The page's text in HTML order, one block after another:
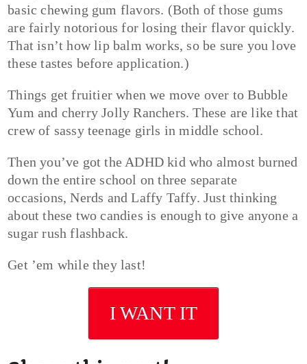
basic chewing gum flavors. (Both of those gums
are fairly notorious for losing their flavor quickly.
That isn’t how lip balm works, so be sure you love
these tastes before application.)
Things get fruitier when we move over to Bubble
Yum and cherry Jolly Ranchers. These are like that
crew of sassy teenage girls in middle school.
Then you’ve got the ADHD kid who almost burned
down the entire school on three separate
occasions, Nerds and Laffy Taffy. Just thinking
about these two candies is enough to give anyone a
sugar rush flashback.
Get ’em while they last!
I WANT IT